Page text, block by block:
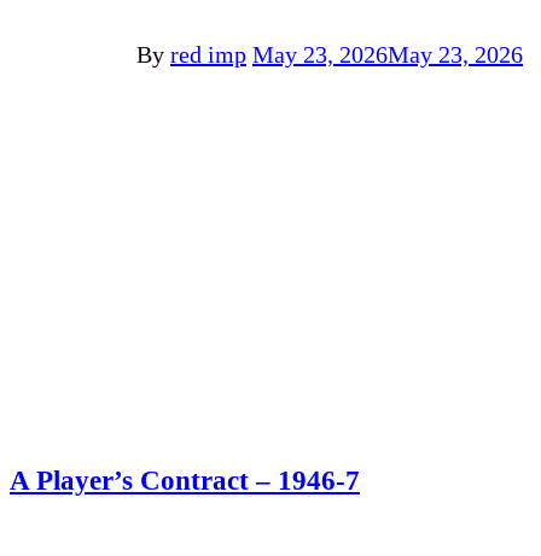
By red imp May 23, 2026May 23, 2026
A Player’s Contract – 1946-7